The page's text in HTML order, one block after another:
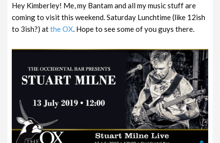
Hey Kimberley! Me, my Bantam and all my music stuff are
coming to visit this weekend. Saturday Lunchtime (like 12ish
to 3ish?) atthe OX . Hope to see some of you guys there.